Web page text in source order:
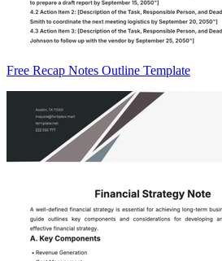
Free Recap Notes Outline Template